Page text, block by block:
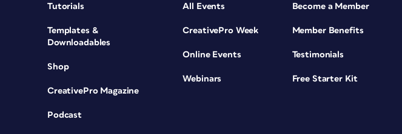
Tutorials
Templates &
Downloadables
Shop
CreativePro Magazine
Podcast
All Events
CreativePro Week
Online Events
Webinars
Become a Member
Member Benefits
Testimonials
Free Starter Kit